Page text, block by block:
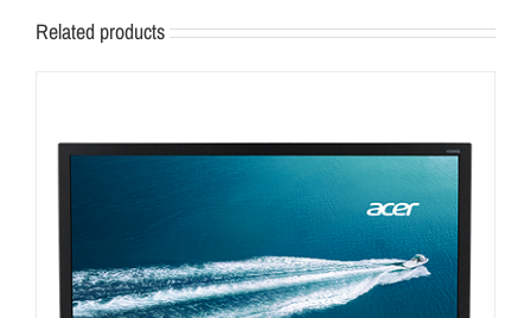
Related products